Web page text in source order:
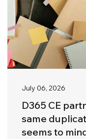
July 06, 2026
D365 CE
same
seems to